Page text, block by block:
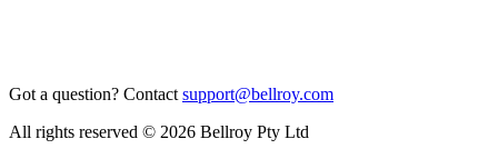
Got a question? Contact support@bellroy.com
All rights reserved © 2026 Bellroy Pty Ltd